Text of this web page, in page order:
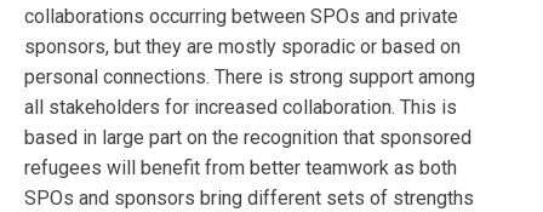
collaborations occurring between SPOs and private
sponsors, but they are mostly sporadic or based on
personal connections. There is strong support among
all stakeholders for increased collaboration. This is
based in large part on the recognition that sponsored
refugees will benefit from better teamwork as both
SPOs and sponsors bring different sets of strengths